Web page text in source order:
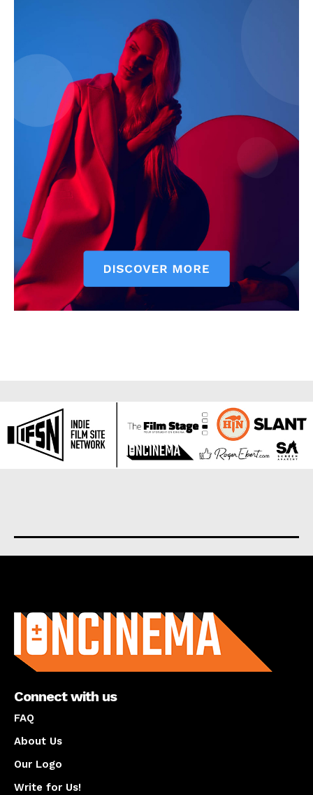
Connect with us
FAQ
About Us
Our Logo
Write for Us!